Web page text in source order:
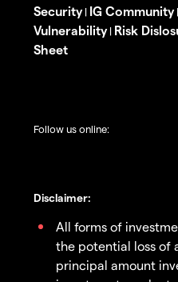
Security| IG Community|
Vulnerability| Risk
Sheet
Follow us online:
Disclaimer:
All forms of
the potential loss of
principal amount